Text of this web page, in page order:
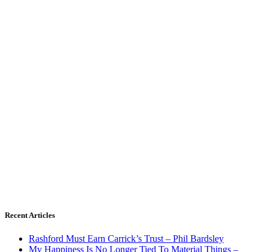
Recent Articles
Rashford Must Earn Carrick’s Trust – Phil Bardsley
My Happiness Is No Longer Tied To Material Things –